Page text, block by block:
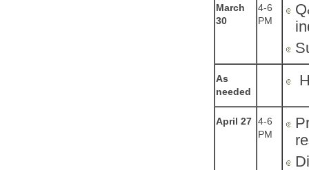
March
30
4-6
PM
As
needed
April 27 4-6
PM